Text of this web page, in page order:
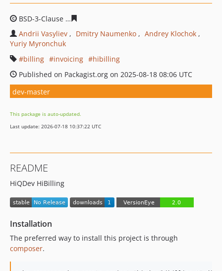
BSD-3-Clause
Andrii Vasyliev
Dmitry Naumenko
Andrey Klochok
Yuriy Myronchuk
billing
invoicing
hibilling
Published on Packagist.org on 2025-08-18 08:06 UTC
dev-master
This package is auto-updated.
Last update: 2026-07-18 10:37:22 UTC
README
HiQDev HiBilling
Installation
The preferred way to install this project is through
composer.